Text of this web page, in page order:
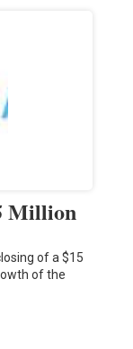
Million
of a $15
of the